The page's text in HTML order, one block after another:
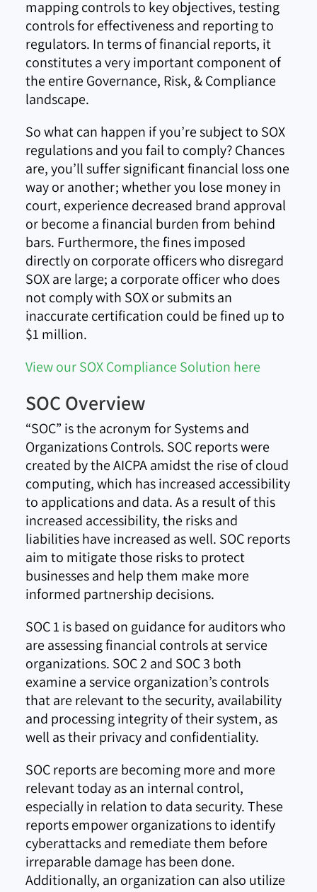
mapping controls to key objectives, testing
controls for effectiveness and reporting to
regulators. In terms of financial reports, it
constitutes a very important component of
the entire Governance, Risk, & Compliance
landscape.
So what can happen if you’re subject to SOX
regulations and you fail to comply? Chances
are, you’ll suffer significant financial loss one
way or another; whether you lose money in
court, experience decreased brand approval
or become a financial burden from behind
bars. Furthermore, the fines imposed
directly on corporate officers who disregard
SOX are large; a corporate officer who does
not comply with SOX or submits an
inaccurate certification could be fined up to
$1 million.
View our SOX Compliance Solution here
SOC Overview
“SOC” is the acronym for Systems and
Organizations Controls. SOC reports were
created by the AICPA amidst the rise of cloud
computing, which has increased accessibility
to applications and data. As a result of this
increased accessibility, the risks and
liabilities have increased as well. SOC reports
aim to mitigate those risks to protect
businesses and help them make more
informed partnership decisions.
SOC 1 is based on guidance for auditors who
are assessing financial controls at service
organizations. SOC 2 and SOC 3 both
examine a service organization’s controls
that are relevant to the security, availability
and processing integrity of their system, as
well as their privacy and confidentiality.
SOC reports are becoming more and more
relevant today as an internal control,
especially in relation to data security. These
reports empower organizations to identify
cyberattacks and remediate them before
irreparable damage has been done.
Additionally, an organization can also utilize